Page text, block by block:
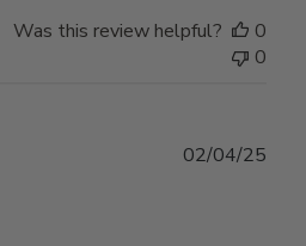
Was this review helpful?
0
0
02/04/25